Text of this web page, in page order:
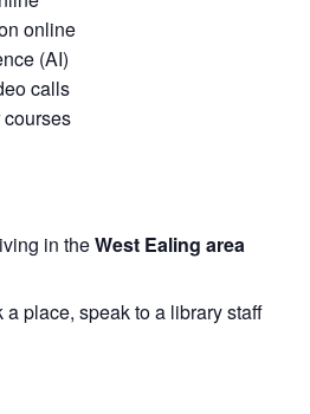
online
(AI)
calls
in theWest Ealing area
a place, speak to a library staff